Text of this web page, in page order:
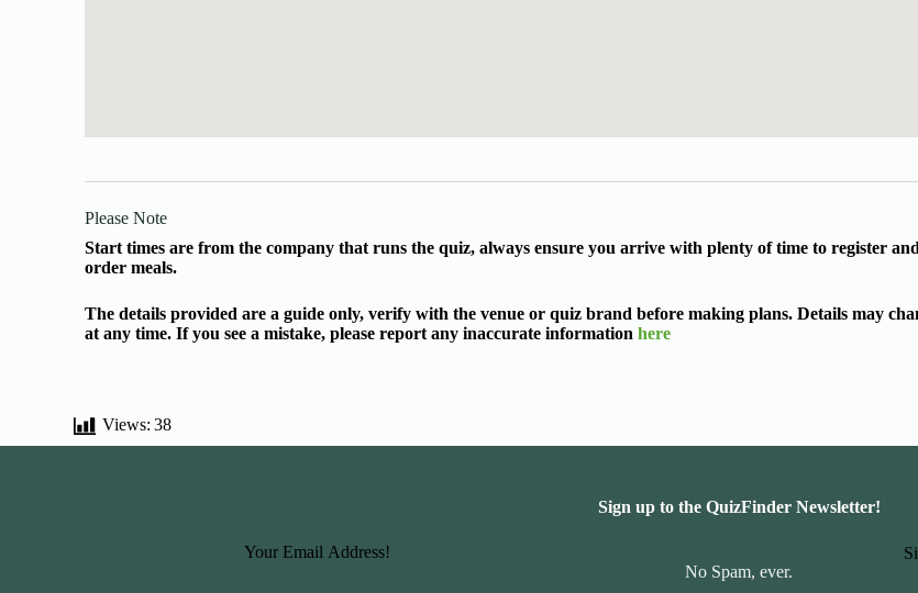
Please Note
Start times are from the company that runs the quiz, always ensure you arrive with plenty of time to register and
order meals.
The details provided are a guide only, verify with the venue or quiz brand before making plans. Details may
at any time. If you see a mistake, please report any inaccurate informationhere
Views: 38
Sign up to the QuizFinder Newsletter!
Basic Information
No Spam, ever.